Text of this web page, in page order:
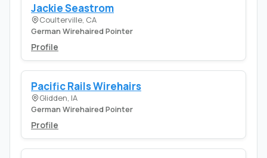
Jackie Seastrom
Coulterville, CA
German Wirehaired Pointer
Profile
Pacific Rails Wirehairs
Glidden, IA
German Wirehaired Pointer
Profile